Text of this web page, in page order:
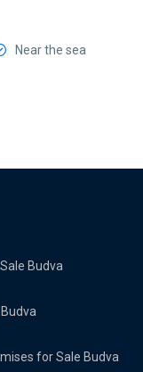
Near the sea
Budva
for Sale Budva